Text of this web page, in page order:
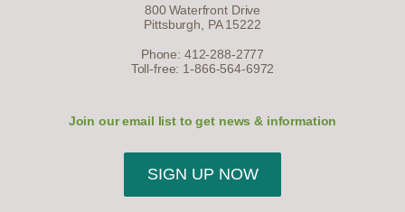
800 Waterfront Drive
Pittsburgh, PA 15222
Phone: 412-288-2777
Toll-free: 1-866-564-6972
Join our email list to get news & information
SIGN UP NOW